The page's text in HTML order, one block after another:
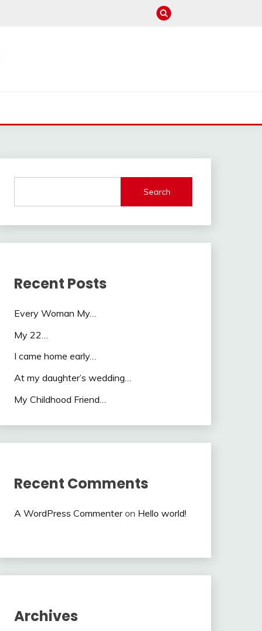
Search
Recent Posts
Every Woman My…
My 22…
I came home early…
At my daughter’s wedding…
My Childhood Friend…
Recent Comments
A WordPress Commenteron Hello world!
Archives